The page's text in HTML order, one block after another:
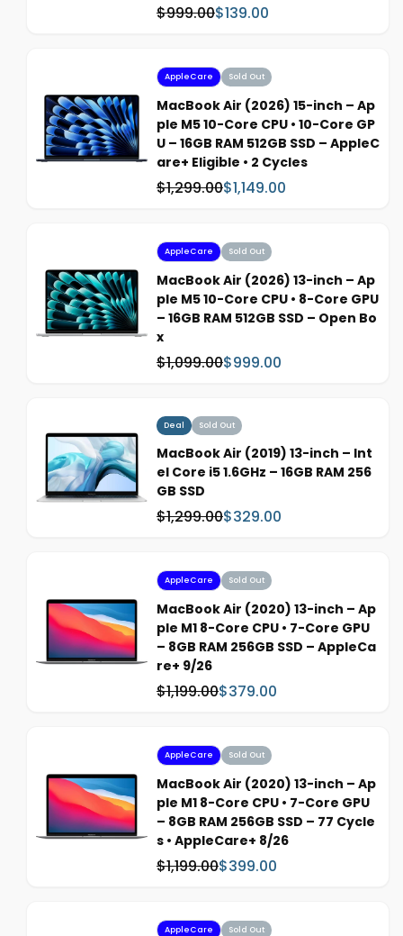
e
W
:
$999.00
S
e
p
r
i
c
e
$139.00
AppleCare Sold Out
MacBook Air (2026) 15-inch – Ap
ple M5 10-Core CPU • 10-Core GP
U – 16GB RAM 512GB SSD – AppleC
are+ Eligible • 2 Cycles
W
:
$1,299.00
S
e
p
r
i
e
$1,149.00
AppleCare Sold Out
MacBook Air (2026) 13-inch – Ap
ple M5 10-Core CPU • 8-Core GPU
– 16GB RAM 512GB SSD – Open Bo
x
W
:
$1,099.00
S
e
r
i
c
e
$999.00
Deal Sold Out
MacBook Air (2019) 13-inch – Int
el Core i5 1.6GHz – 16GB RAM 256
GB SSD
W
:
$1,299.00
S
e
p
r
i
e
$329.00
AppleCare Sold Out
MacBook Air (2020) 13-inch – Ap
ple M1 8-Core CPU • 7-Core GPU
– 8GB RAM 256GB SSD – AppleCa
re+ 9/26
W
:
$1,199.00
S
e
p
r
i
e
$379.00
AppleCare Sold Out
MacBook Air (2020) 13-inch – Ap
ple M1 8-Core CPU • 7-Core GPU
– 8GB RAM 256GB SSD – 77 Cycle
s • AppleCare+ 8/26
W
:
$1,199.00
S
e
$399.00
AppleCare Sold Out